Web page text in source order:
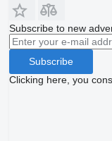
Subscribe to new
Subscribe
Clicking here, you